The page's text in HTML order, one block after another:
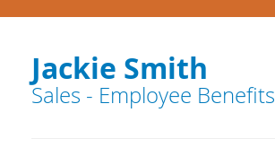
Jackie Smith
Sales - Employee Benefits